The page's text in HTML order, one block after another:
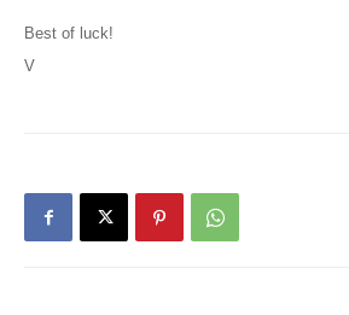
Best of luck!
V